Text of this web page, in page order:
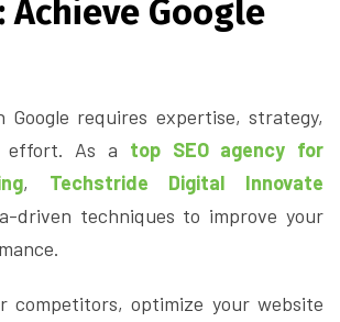
Achieve Google
Google requires expertise, strategy,
effort. As a top SEO agency for
, Techstride Digital Innovate
driven techniques to improve your
competitors, optimize your website